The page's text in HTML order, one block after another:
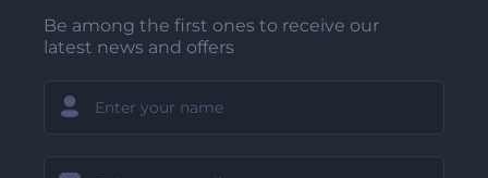
Be among the first ones to receive our
latest news and offers